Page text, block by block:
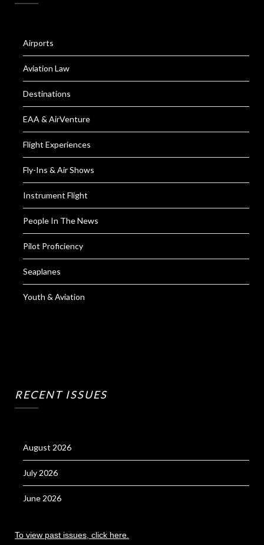
Airports
Aviation Law
Destinations
EAA & AirVenture
Flight Experiences
Fly-Ins & Air Shows
Instrument Flight
People In The News
Pilot Proficiency
Seaplanes
Youth & Aviation
RECENT ISSUES
August 2026
July 2026
June 2026
To view past issues, click here.